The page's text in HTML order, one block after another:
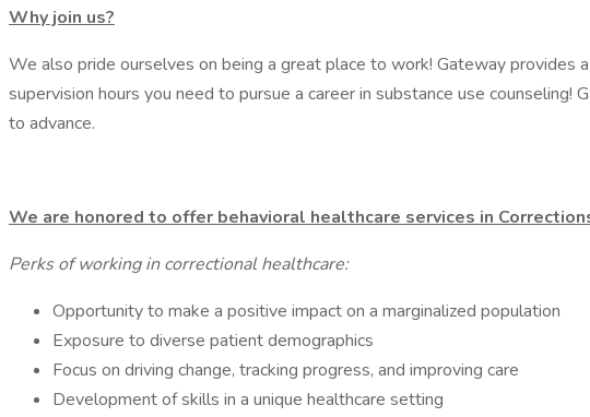
Why join us?
We also pride ourselves on being a great place to work! Gateway provides
supervision hours you need to pursue a career in substance use
to advance.
We are honored to offer behavioral healthcare services in
Perks of working in correctional healthcare:
Opportunity to make a positive impact on a marginalized population
Exposure to diverse patient demographics
Focus on driving change, tracking progress, and improving care
Development of skills in a unique healthcare setting